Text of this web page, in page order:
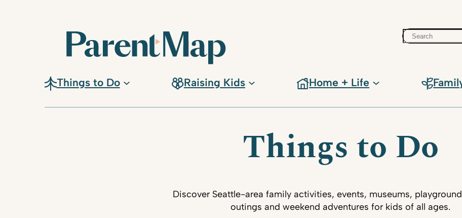
Search
Things to Do Raising Kids Home + Life
Things to Do
Discover Seattle-area family activities, events, museums,
outings and weekend adventures for kids of all ages.